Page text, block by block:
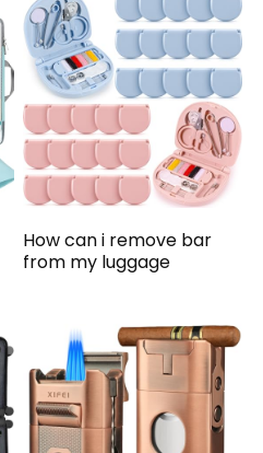
How can i remove bar
from my luggage